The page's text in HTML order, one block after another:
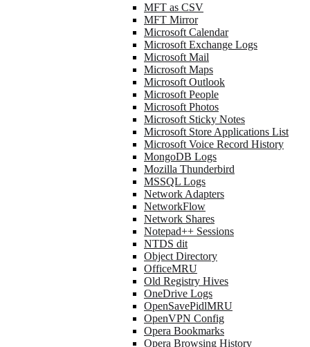
MFT as CSV
MFT Mirror
Microsoft Calendar
Microsoft Exchange Logs
Microsoft Mail
Microsoft Maps
Microsoft Outlook
Microsoft People
Microsoft Photos
Microsoft Sticky Notes
Microsoft Store Applications List
Microsoft Voice Record History
MongoDB Logs
Mozilla Thunderbird
MSSQL Logs
Network Adapters
NetworkFlow
Network Shares
Notepad++ Sessions
NTDS dit
Object Directory
OfficeMRU
Old Registry Hives
OneDrive Logs
OpenSavePidlMRU
OpenVPN Config
Opera Bookmarks
Opera Browsing History